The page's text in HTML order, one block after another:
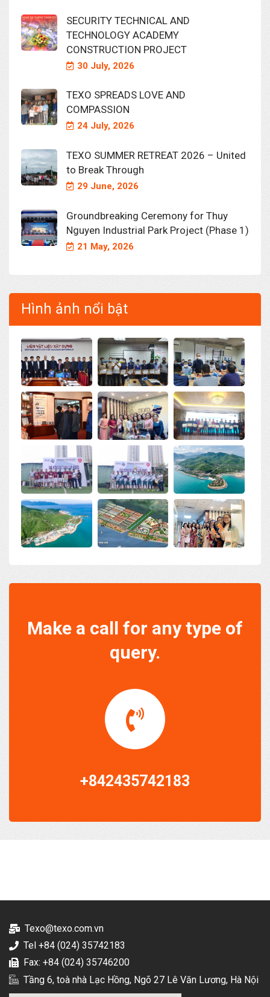
SECURITY TECHNICAL AND
TECHNOLOGY ACADEMY
CONSTRUCTION PROJECT
30 July, 2026
TEXO SPREADS LOVE AND
COMPASSION
24 July, 2026
TEXO SUMMER RETREAT 2026 – United
to Break Through
29 June, 2026
Groundbreaking Ceremony for Thuy
Nguyen Industrial Park Project (Phase 1)
21 May, 2026
Hình ảnh nổi bật
Make a call for any type of
query.
+842435742183
Texo@texo.com.vn
Tel +84 (024) 35742183
Fax: +84 (024) 35746200
Tầng 6, toà nhà Lạc Hồng, Ngõ 27 Lê Văn Lương, Hà Nội